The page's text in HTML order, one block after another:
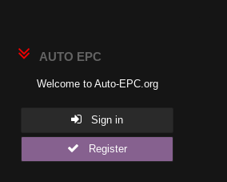
AUTO EPC
Welcome to Auto-EPC.org
Sign in
Register